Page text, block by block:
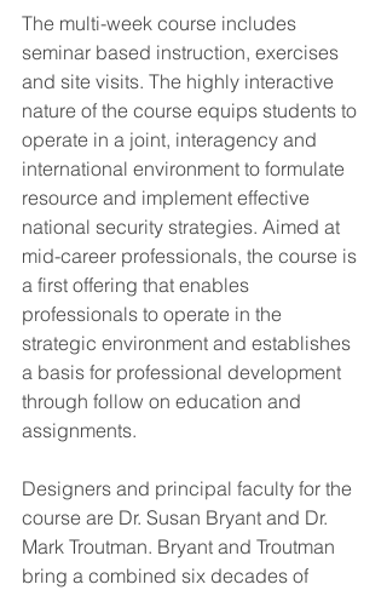
The multi-week course includes
seminar based instruction, exercises
and site visits. The highly interactive
nature of the course equips students to
operate in a joint, interagency and
international environment to formulate
resource and implement effective
national security strategies. Aimed at
mid-career professionals, the course is
a first offering that enables
professionals to operate in the
strategic environment and establishes
a basis for professional development
through follow on education and
assignments.
Designers and principal faculty for the
course are Dr. Susan Bryant and Dr.
Mark Troutman. Bryant and Troutman
bring a combined six decades of